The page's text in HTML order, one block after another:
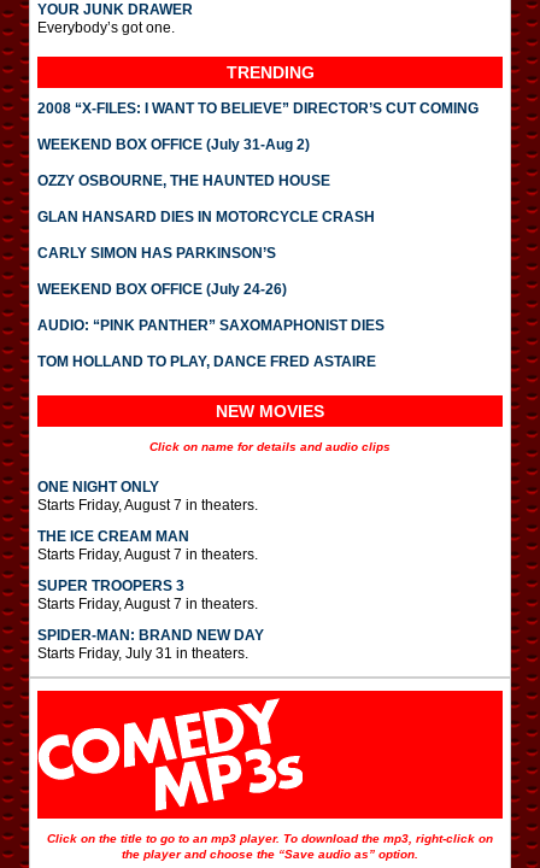
YOUR JUNK DRAWER
Everybody’s got one.
TRENDING
2008 “X-FILES: I WANT TO BELIEVE” DIRECTOR’S CUT COMING
WEEKEND BOX OFFICE (July 31-Aug 2)
OZZY OSBOURNE, THE HAUNTED HOUSE
GLAN HANSARD DIES IN MOTORCYCLE CRASH
CARLY SIMON HAS PARKINSON’S
WEEKEND BOX OFFICE (July 24-26)
AUDIO: “PINK PANTHER” SAXOMAPHONIST DIES
TOM HOLLAND TO PLAY, DANCE FRED ASTAIRE
NEW MOVIES
Click on name for details and audio clips
ONE NIGHT ONLY
Starts Friday, August 7 in theaters.
THE ICE CREAM MAN
Starts Friday, August 7 in theaters.
SUPER TROOPERS 3
Starts Friday, August 7 in theaters.
SPIDER-MAN: BRAND NEW DAY
Starts Friday, July 31 in theaters.
Click on the title to go to an mp3 player. To download the mp3, right-click on
the player and choose the “Save audio as” option.